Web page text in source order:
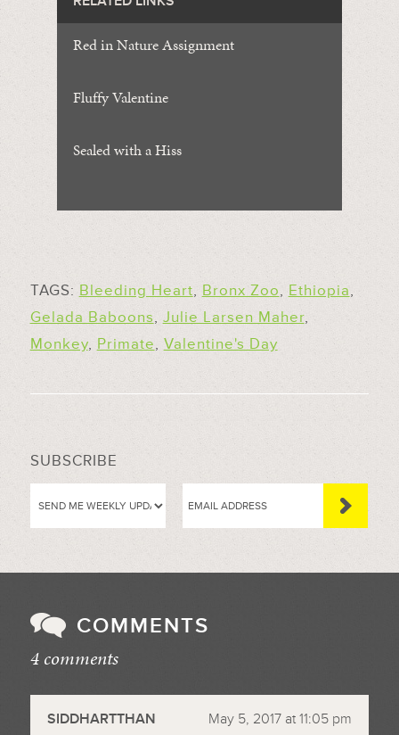
Red in Nature Assignment
Fluffy Valentine
Sealed with a Hiss
TAGS: Bleeding Heart, Bronx Zoo, Ethiopia,
Gelada Baboons, Julie Larsen Maher,
Monkey, Primate, Valentine's Day
SUBSCRIBE
COMMENTS
4 comments
SIDDHARTTHAN May 5, 2017 at 11:05 pm